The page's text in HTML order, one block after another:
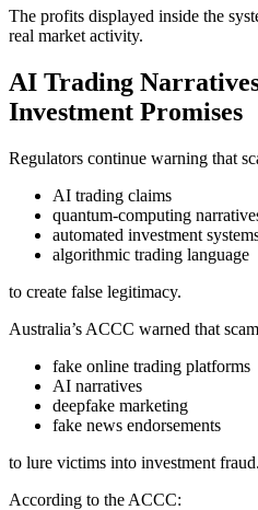
The profits displayed inside the
real market activity.
AI Trading
Investment Promises
Regulators continue warning that
AI trading claims
quantum-computing
automated investment
algorithmic trading language
to create false legitimacy.
Australia’s ACCC warned that
fake online trading platforms
AI narratives
deepfake marketing
fake news endorsements
to lure victims into investment
According to the ACCC: